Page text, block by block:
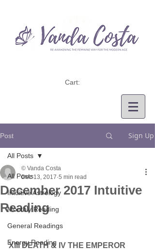
Cart:
Post Sign Up
All Posts
Intuitive Astrology
Monthly Reading
General Readings
Energy Reading
All Posts
December 2017 Intuitive
Reading
© Vanda Costa
Dec 13, 2017 5 min read
XIII DEATH & IV THE EMPEROR